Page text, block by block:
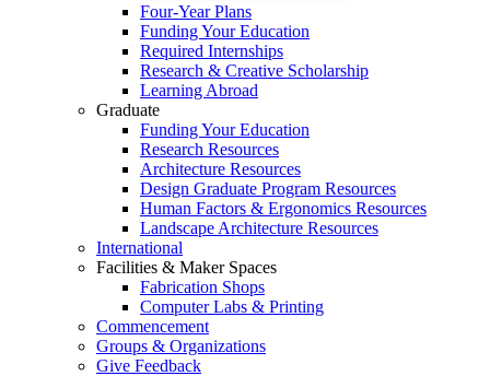
Four-Year Plans
Funding Your Education
Required Internships
Research & Creative Scholarship
Learning Abroad
Graduate
Funding Your Education
Research Resources
Architecture Resources
Design Graduate Program Resources
Human Factors & Ergonomics Resources
Landscape Architecture Resources
International
Facilities & Maker Spaces
Fabrication Shops
Computer Labs & Printing
Commencement
Groups & Organizations
Give Feedback